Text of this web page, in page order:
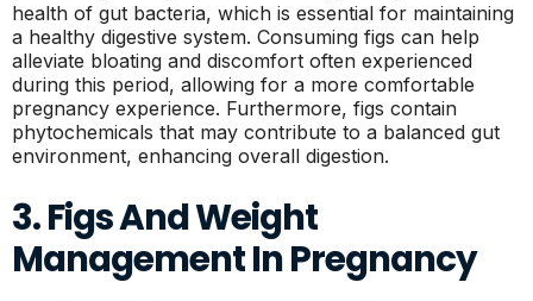
health of gut bacteria, which is essential for maintaining
a healthy digestive system. Consuming figs can help
alleviate bloating and discomfort often experienced
during this period, allowing for a more comfortable
pregnancy experience. Furthermore, figs contain
phytochemicals that may contribute to a balanced gut
environment, enhancing overall digestion.
3. Figs And Weight
Management In Pregnancy